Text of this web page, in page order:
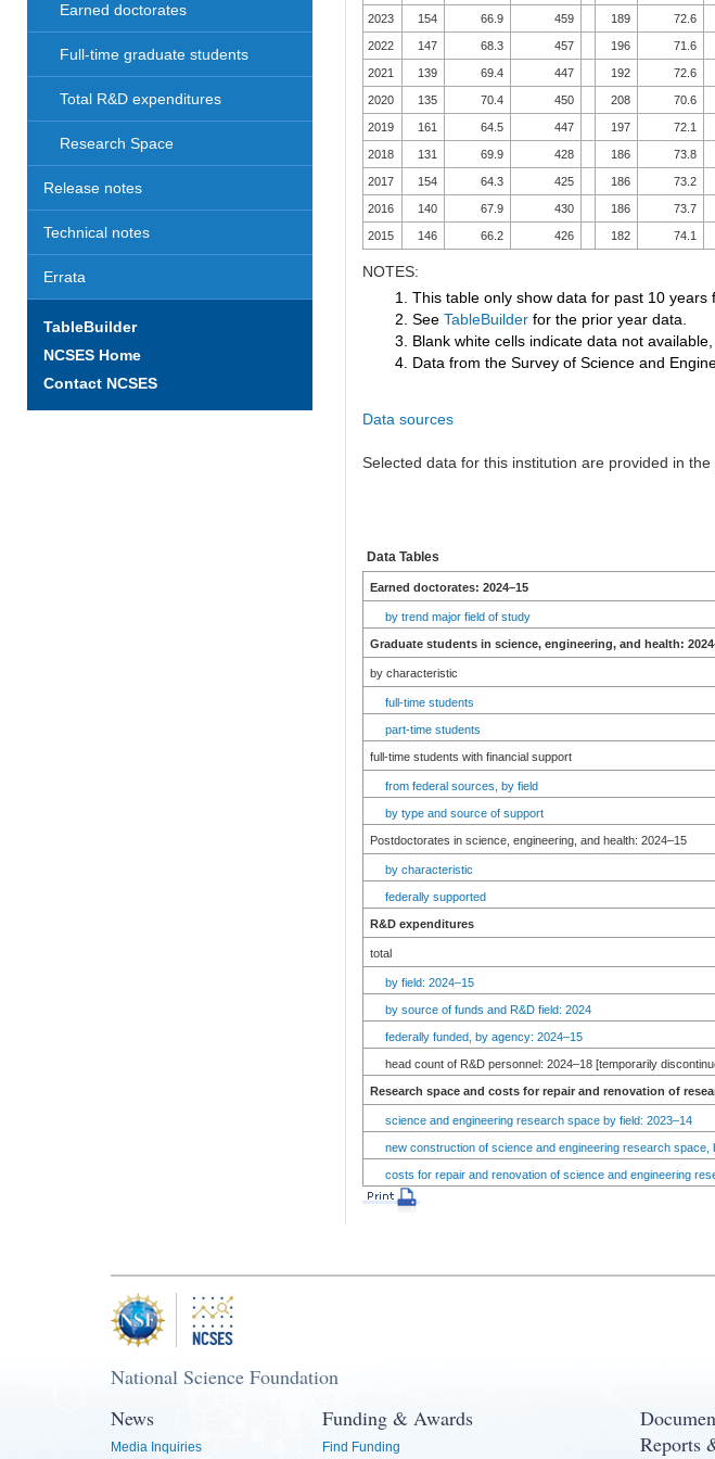
Earned doctorates
Full-time graduate students
Total R&D expenditures
Research Space
Release notes
Technical notes
Errata
TableBuilder
NCSES Home
Contact NCSES
2023 154 66.9 459 189 72.6
2022 147 68.3 457 196 71.6
2021 139 69.4 447 192 72.6
2020 135 70.4 450 208 70.6
2019 161 64.5 447 197 72.1
2018 131 69.9 428 186 73.8
2017 154 64.3 425 186 73.2
2016 140 67.9 430 186 73.7
2015 146 66.2 426 182 74.1
NOTES:
1. This table only show data for past 10 years
2. See TableBuilderfor the prior year data.
3. Blank white cells indicate data not
4. Data from the Survey of Science and
Data sources
Selected data for this institution are provided in the
Data Tables
Earned doctorates: 2024–15
by trend major field of study
Graduate students in science, engineering, and health:
by characteristic
full-time students
part-time students
full-time students with financial support
from federal sources, by field
by type and source of support
Postdoctorates in science, engineering, and health: 2024–15
by characteristic
federally supported
R&D expenditures
total
by field: 2024–15
by source of funds and R&D field: 2024
federally funded, by agency: 2024–15
head count of R&D personnel: 2024–18 [temporarily
Research space and costs for repair and renovation of
science and engineering research space by field: 2023–14
new construction of science and engineering research space,
costs for repair and renovation of science and engineering
National Science Foundation
News
Media Inquiries
Funding & Awards
Find Funding
Reports